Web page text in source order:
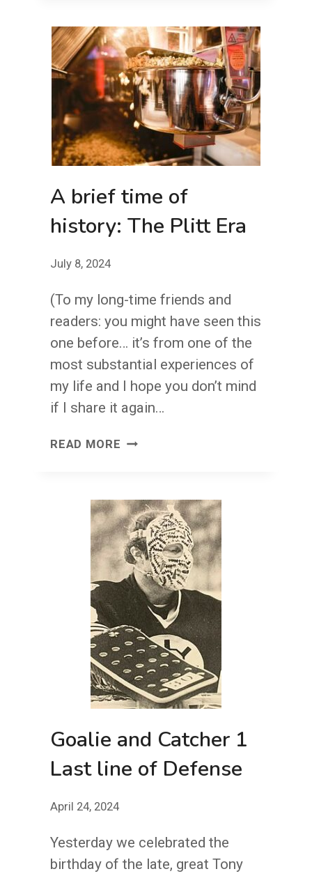
IN
A
CROWDED
THEATER
A brief time of
history: The Plitt Era
July 8, 2024
(To my long-time friends and
readers: you might have seen this
one before… it’s from one of the
most substantial experiences of
my life and I hope you don’t mind
if I share it again…
READ MORE A
OF
HISTORY:
THE
PLITT
ERA
Goalie and Catcher 1
Last line of Defense
April 24, 2024
Yesterday we celebrated the
birthday of the late, great Tony